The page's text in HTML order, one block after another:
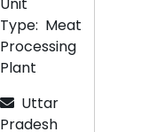
Unit
Type: Meat
Processing
Plant
Uttar
Pradesh